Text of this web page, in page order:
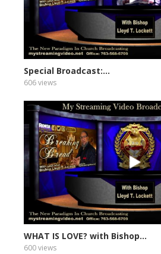
Special Broadcast:...
606 views
WHAT IS LOVE? with Bishop...
600 views